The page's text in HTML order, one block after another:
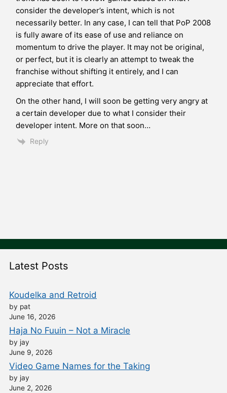
consider the developer’s intent, which is not
necessarily better. In any case, I can tell that PoP 2008
is fully aware of its ease of use and reliance on
momentum to drive the player. It may not be original,
or perfect, but it is clearly an attempt to tweak the
franchise without shifting it entirely, and I can
appreciate that effort.
On the other hand, I will soon be getting very angry at
a certain developer due to what I consider their
developer intent. More on that soon…
Reply
Latest Posts
Koudelka and Retroid
by pat
June 16, 2026
Haja No Fuuin – Not a Miracle
by jay
June 9, 2026
Video Game Names for the Taking
by jay
June 2, 2026